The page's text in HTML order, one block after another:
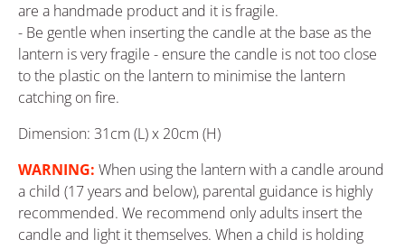
are a handmade product and it is fragile.
- Be gentle when inserting the candle at the base as the
lantern is very fragile - ensure the candle is not too close
to the plastic on the lantern to minimise the lantern
catching on fire.
Dimension: 31cm (L) x 20cm (H)
WARNING: When using the lantern with a candle around
a child (17 years and below), parental guidance is highly
recommended. We recommend only adults insert the
candle and light it themselves. When a child is holding